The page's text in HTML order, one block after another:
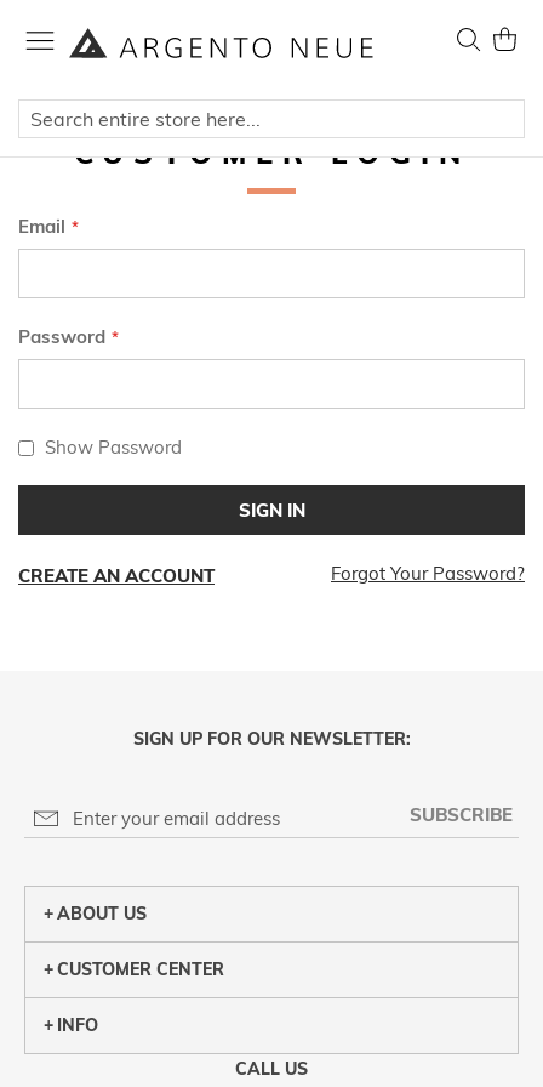
to
Content
Search
My
CUSTOMER LOGIN
Email
Password
Show Password
SIGN IN
Forgot Your Password?
CREATE AN ACCOUNT
SIGN UP FOR OUR NEWSLETTER:
SUBSCRIBE
ABOUT US
CUSTOMER CENTER
INFO
CALL US